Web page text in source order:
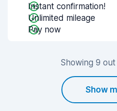
Instant confirmation!
Unlimited mileage
Pay now
Showing 9
Show